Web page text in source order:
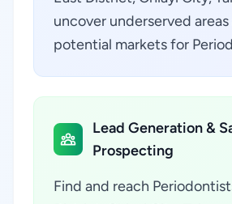
uncover underserved
potential markets for
Lead Generation &
Prospecting
Find and reach